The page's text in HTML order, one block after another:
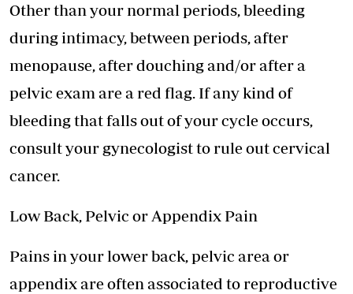
Other than your normal periods, bleeding
during intimacy, between periods, after
menopause, after douching and/or after a
pelvic exam are a red flag. If any kind of
bleeding that falls out of your cycle occurs,
consult your gynecologist to rule out cervical
cancer.
Low Back, Pelvic or Appendix Pain
Pains in your lower back, pelvic area or
appendix are often associated to reproductive